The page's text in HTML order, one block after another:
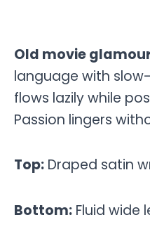
Old movie
language with
flows lazily while
Passion lingers
Top: Draped satin
Bottom: Fluid wide